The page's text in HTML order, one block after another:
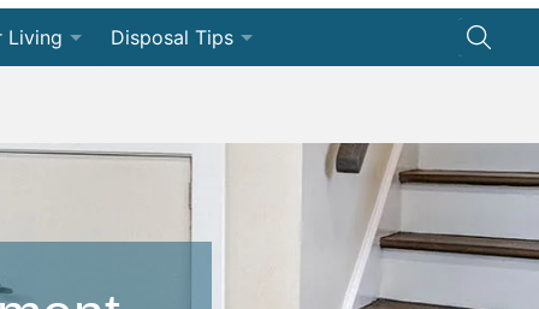
Living
Efficiency
Disposal Tips
Dumpster 101